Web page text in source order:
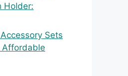
Holder:
Sets
Affordable